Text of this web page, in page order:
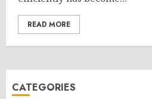
READ MORE
CATEGORIES